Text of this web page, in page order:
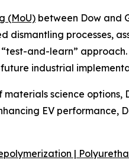
(MoU) between Dow and
dismantling processes,
and-learn”
industrial
science
EV
|